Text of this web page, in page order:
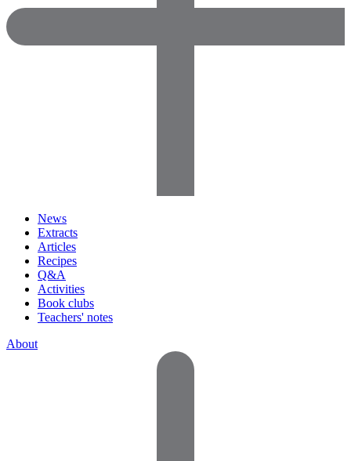
News
Extracts
Articles
Recipes
Q&A
Activities
Book clubs
Teachers' notes
About